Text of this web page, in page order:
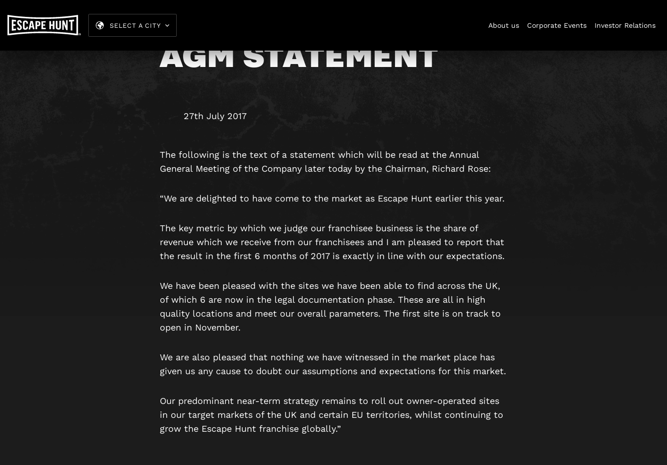
SELECT A CITY About us Corporate Events Investor Relations
AGM STATEMENT
27th July 2017
The following is the text of a statement which will be read at the Annual
General Meeting of the Company later today by the Chairman, Richard Rose:
“We are delighted to have come to the market as Escape Hunt earlier this year.
The key metric by which we judge our franchisee business is the share of
revenue which we receive from our franchisees and I am pleased to report that
the result in the first 6 months of 2017 is exactly in line with our expectations.
We have been pleased with the sites we have been able to find across the UK,
of which 6 are now in the legal documentation phase. These are all in high
quality locations and meet our overall parameters. The first site is on track to
open in November.
We are also pleased that nothing we have witnessed in the market place has
given us any cause to doubt our assumptions and expectations for this market.
Our predominant near-term strategy remains to roll out owner-operated sites
in our target markets of the UK and certain EU territories, whilst continuing to
grow the Escape Hunt franchise globally.”